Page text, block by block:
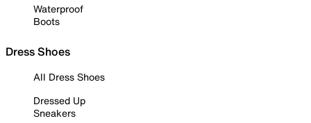
Waterproof
Boots
Dress Shoes
All Dress Shoes
Dressed Up
Sneakers